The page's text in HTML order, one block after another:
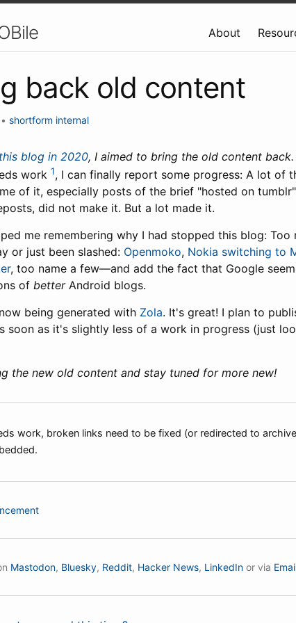
About
back old content
• shortform internal
blog in 2020, I aimed to bring the old content back.
work 1, I can finally report some progress: A lot of
of it, especially posts of the brief "hosted on
did not make it. But a lot made it.
me remembering why I had stopped this blog:
or just been slashed: Openmoko, Nokia switching to
, too name a few—and add the fact that Google
of betterAndroid blogs.
being generated with Zola. It's great! I plan to
soon as it's slightly less of a work in progress (just
the new old content and stay tuned for more new!
work, broken links need to be fixed (or redirected to
Mastodon, Bluesky, Reddit, Hacker News, LinkedIn or via